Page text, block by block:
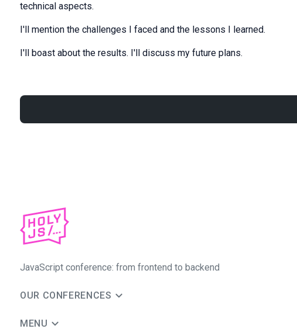
technical aspects.
I'll mention the challenges I faced and the lessons I learned.
I'll boast about the results. I'll discuss my future plans.
JavaScript conference: from frontend to backend
OUR CONFERENCES
MENU